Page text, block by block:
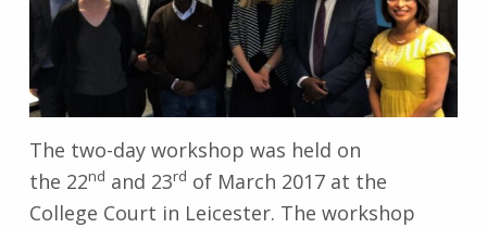
The two-day workshop was held on
the 22nd and 23rd of March 2017 at the
College Court in Leicester. The workshop